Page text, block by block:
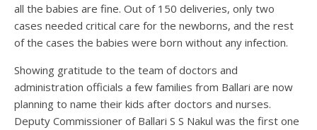
all the babies are fine. Out of 150 deliveries, only two
cases needed critical care for the newborns, and the rest
of the cases the babies were born without any infection.
Showing gratitude to the team of doctors and
administration officials a few families from Ballari are now
planning to name their kids after doctors and nurses.
Deputy Commissioner of Ballari S S Nakul was the first one